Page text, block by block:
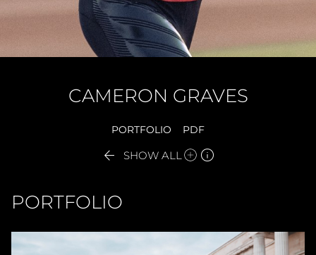
CAMERON GRAVES
PORTFOLIO PDF
 SHOW ALL 
PORTFOLIO